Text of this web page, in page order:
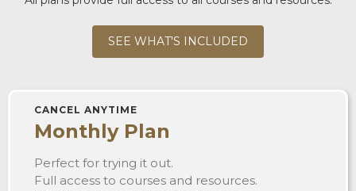
SEE WHAT'S INCLUDED
CANCEL ANYTIME
Monthly Plan
Perfect for trying it out.
Full access to courses and resources.